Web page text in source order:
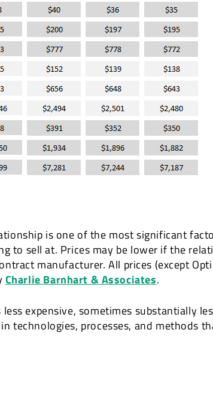
is one of the most significant
to sell at. Prices may be lower if the
manufacturer. All prices (except
Charlie Barnhart & Associates.
expensive, sometimes substantially
technologies, processes, and methods